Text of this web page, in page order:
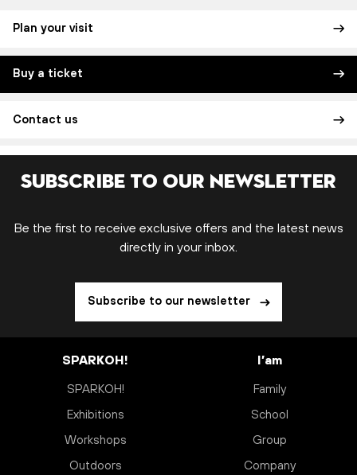
Plan your visit
Buy a ticket
Contact us
Subscribe to our newsletter
Be the first to receive exclusive offers and the latest news
directly in your inbox.
Subscribe to our newsletter
SPARKOH!
SPARKOH!
Exhibitions
Workshops
Outdoors
I’am
Family
School
Group
Company